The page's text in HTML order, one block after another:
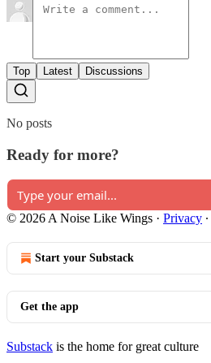
Top Latest Discussions
No posts
Ready for more?
© 2026 A Noise Like Wings · Privacy ∙
Start your Substack
Get the app
Substack is the home for great culture